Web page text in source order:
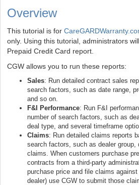
Overview
This tutorial is for
only. Using this tutorial, administrators
Prepaid Credit Card report.
CGW allows you to run these reports:
Sales: Run detailed contract sales
search factors, such as date range,
and so on.
F&I Performance: Run F&I
number of search factors, such as
deal type, and several timeframe
Claims: Run detailed claims reports
search factors, such as dealer group,
claims. When customers purchase
contracts from a third-party
purchase price and file claims
dealer) use CGW to submit those